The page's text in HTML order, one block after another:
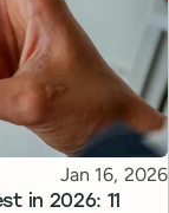
in 2026: 11
Published
Jan 16, 2026